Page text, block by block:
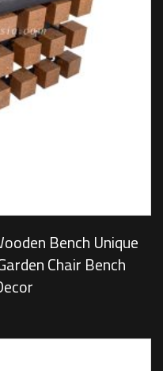
Bench Unique
Chair Bench